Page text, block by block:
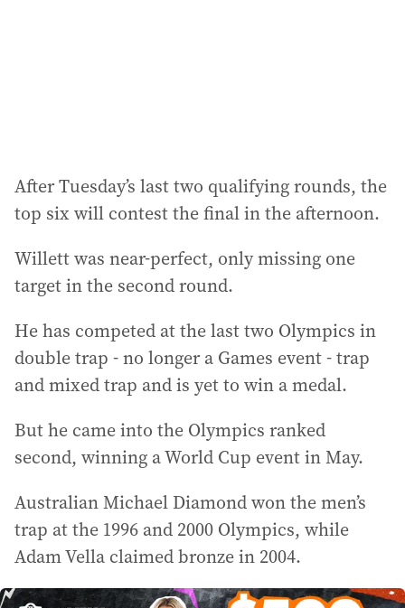
After Tuesday’s last two qualifying rounds, the
top six will contest the final in the afternoon.
Willett was near-perfect, only missing one
target in the second round.
He has competed at the last two Olympics in
double trap - no longer a Games event - trap
and mixed trap and is yet to win a medal.
But he came into the Olympics ranked
second, winning a World Cup event in May.
Australian Michael Diamond won the men’s
trap at the 1996 and 2000 Olympics, while
Adam Vella claimed bronze in 2004.